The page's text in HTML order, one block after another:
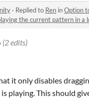
· Replied to Ren inOption
the current pattern in a
(2 edits)
it only disables
playing. This should